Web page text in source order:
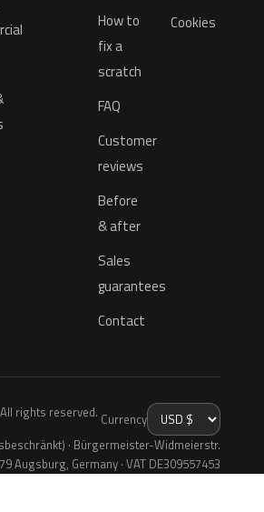
How to
fix a
scratch
FAQ
Customer
reviews
Before
& after
Sales
guarantees
Contact
Cookies
rights reserved. Currency
· Bürgermeister-Widmeierstr.
Augsburg, Germany · VAT DE309557453